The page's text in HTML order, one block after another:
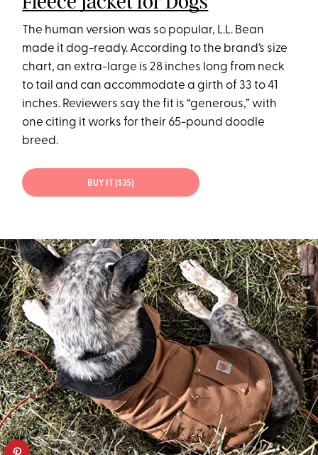
The human version was so popular, L.L. Bean
made it dog-ready. According to the brand’s size
chart, an extra-large is 28 inches long from neck
to tail and can accommodate a girth of 33 to 41
inches. Reviewers say the fit is “generous,” with
one citing it works for their 65-pound doodle
breed.
BUY IT ($35)